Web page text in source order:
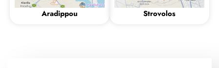
Aradippou Strovolos